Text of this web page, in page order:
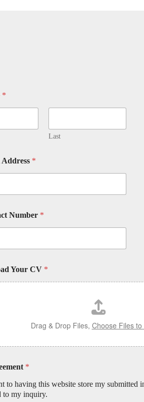
*
Last
*
Number *
Your CV *
Drag & Drop Files, Choose Files to
*
to having this website store my submitted
to my inquiry.